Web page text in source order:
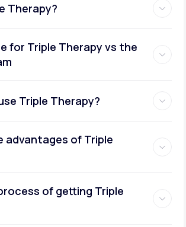
Therapy?
for Triple Therapy vs the
Triple Therapy?
advantages of Triple
of getting Triple